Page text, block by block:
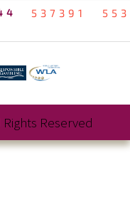
537391
Reserved